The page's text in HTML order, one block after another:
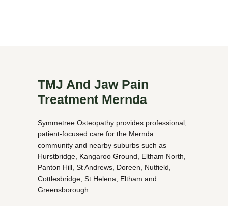
TMJ And Jaw Pain
Treatment Mernda
Symmetree Osteopathy provides professional,
patient-focused care for the Mernda
community and nearby suburbs such as
Hurstbridge, Kangaroo Ground, Eltham North,
Panton Hill, St Andrews, Doreen, Nutfield,
Cottlesbridge, St Helena, Eltham and
Greensborough.